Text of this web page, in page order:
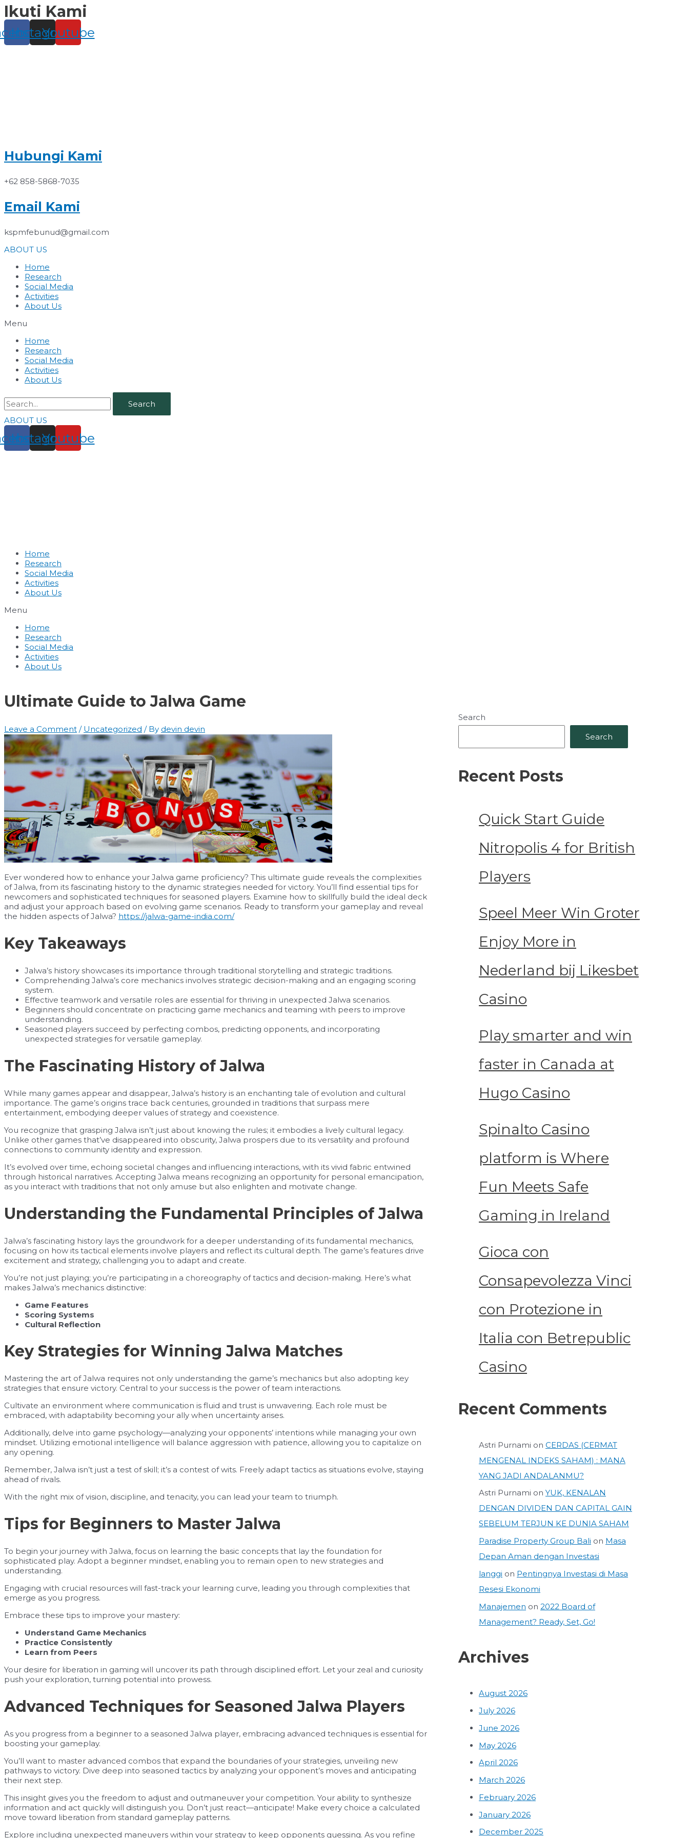
Skip
to
content
Ikuti Kami
Instagram
Youtube
Hubungi Kami
+62 858-5868-7035
Email Kami
kspmfebunud@gmail.com
ABOUT US
Home
Research
Social Media
Activities
About Us
Menu
Home
Research
Social Media
Activities
About Us
Search
ABOUT US
Instagram
Youtube
Home
Research
Social Media
Activities
About Us
Menu
Home
Research
Social Media
Activities
About Us
Ultimate Guide to Jalwa Game
Leave a Comment / Uncategorized / By devin devin
Ever wondered how to enhance your Jalwa game proficiency? This ultimate guide reveals the complexities
of Jalwa, from its fascinating history to the dynamic strategies needed for victory. You’ll find essential tips for
newcomers and sophisticated techniques for seasoned players. Examine how to skillfully build the ideal deck
and adjust your approach based on evolving game scenarios. Ready to transform your gameplay and reveal
the hidden aspects of Jalwa? https://jalwa-game-india.com/
Key Takeaways
Jalwa’s history showcases its importance through traditional storytelling and strategic traditions.
Comprehending Jalwa’s core mechanics involves strategic decision-making and an engaging scoring
system.
Effective teamwork and versatile roles are essential for thriving in unexpected Jalwa scenarios.
Beginners should concentrate on practicing game mechanics and teaming with peers to improve
understanding.
Seasoned players succeed by perfecting combos, predicting opponents, and incorporating
unexpected strategies for versatile gameplay.
The Fascinating History of Jalwa
While many games appear and disappear, Jalwa’s history is an enchanting tale of evolution and cultural
importance. The game’s origins trace back centuries, grounded in traditions that surpass mere
entertainment, embodying deeper values of strategy and coexistence.
You recognize that grasping Jalwa isn’t just about knowing the rules; it embodies a lively cultural legacy.
Unlike other games that’ve disappeared into obscurity, Jalwa prospers due to its versatility and profound
connections to community identity and expression.
It’s evolved over time, echoing societal changes and influencing interactions, with its vivid fabric entwined
through historical narratives. Accepting Jalwa means recognizing an opportunity for personal emancipation,
as you interact with traditions that not only amuse but also enlighten and motivate change.
Understanding the Fundamental Principles of Jalwa
Jalwa’s fascinating history lays the groundwork for a deeper understanding of its fundamental mechanics,
focusing on how its tactical elements involve players and reflect its cultural depth. The game’s features drive
excitement and strategy, challenging you to adapt and create.
You’re not just playing; you’re participating in a choreography of tactics and decision-making. Here’s what
makes Jalwa’s mechanics distinctive:
Game Features
Scoring Systems
Cultural Reflection
Key Strategies for Winning Jalwa Matches
Mastering the art of Jalwa requires not only understanding the game’s mechanics but also adopting key
strategies that ensure victory. Central to your success is the power of team interactions.
Cultivate an environment where communication is fluid and trust is unwavering. Each role must be
embraced, with adaptability becoming your ally when uncertainty arises.
Additionally, delve into game psychology—analyzing your opponents’ intentions while managing your own
mindset. Utilizing emotional intelligence will balance aggression with patience, allowing you to capitalize on
any opening.
Remember, Jalwa isn’t just a test of skill; it’s a contest of wits. Freely adapt tactics as situations evolve, staying
ahead of rivals.
With the right mix of vision, discipline, and tenacity, you can lead your team to triumph.
Tips for Beginners to Master Jalwa
To begin your journey with Jalwa, focus on learning the basic concepts that lay the foundation for
sophisticated play. Adopt a beginner mindset, enabling you to remain open to new strategies and
understanding.
Engaging with crucial resources will fast-track your learning curve, leading you through complexities that
emerge as you progress.
Embrace these tips to improve your mastery:
Understand Game Mechanics
Practice Consistently
Learn from Peers
Your desire for liberation in gaming will uncover its path through disciplined effort. Let your zeal and curiosity
push your exploration, turning potential into prowess.
Advanced Techniques for Seasoned Jalwa Players
As you progress from a beginner to a seasoned Jalwa player, embracing advanced techniques is essential for
boosting your gameplay.
You’ll want to master advanced combos that expand the boundaries of your strategies, unveiling new
pathways to victory. Dive deep into seasoned tactics by analyzing your opponent’s moves and anticipating
their next step.
This insight gives you the freedom to adjust and outmaneuver your competition. Your ability to synthesize
information and act quickly will distinguish you. Don’t just react—anticipate! Make every choice a calculated
move toward liberation from standard gameplay patterns.
Explore including unexpected maneuvers within your strategy to keep opponents guessing. As you refine
Search
Search
Recent Posts
Quick Start Guide
Nitropolis 4 for British
Players
Speel Meer Win Groter
Enjoy More in
Nederland bij Likesbet
Casino
Play smarter and win
faster in Canada at
Hugo Casino
Spinalto Casino
platform is Where
Fun Meets Safe
Gaming in Ireland
Gioca con
Consapevolezza Vinci
con Protezione in
Italia con Betrepublic
Casino
Recent Comments
Astri Purnami on CERDAS (CERMAT
MENGENAL INDEKS SAHAM) : MANA
YANG JADI ANDALANMU?
Astri Purnami on YUK, KENALAN
DENGAN DIVIDEN DAN CAPITAL GAIN
SEBELUM TERJUN KE DUNIA SAHAM
Paradise Property Group Bali on Masa
Depan Aman dengan Investasi
langgi on Pentingnya Investasi di Masa
Resesi Ekonomi
Manajemen on 2022 Board of
Management? Ready, Set, Go!
Archives
August 2026
July 2026
June 2026
May 2026
April 2026
March 2026
February 2026
January 2026
December 2025